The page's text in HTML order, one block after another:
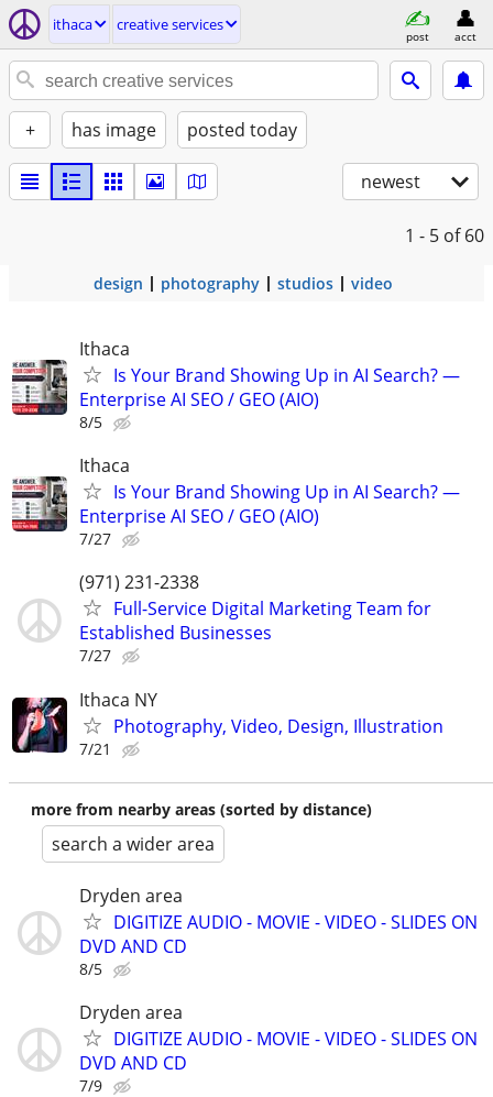
ithaca creative services
post acct
+ has image posted today
newest
1 - 5 of 60
design photography studios video
Ithaca
Is Your Brand Showing Up in AI Search? —
Enterprise AI SEO / GEO (AIO)
8/5
Ithaca
Is Your Brand Showing Up in AI Search? —
Enterprise AI SEO / GEO (AIO)
7/27
(971) 231-2338
Full-Service Digital Marketing Team for
Established Businesses
7/27
Ithaca NY
Photography, Video, Design, Illustration
7/21
more from nearby areas (sorted by distance)
search a wider area
Dryden area
DIGITIZE AUDIO - MOVIE - VIDEO - SLIDES ON
DVD AND CD
8/5
Dryden area
DIGITIZE AUDIO - MOVIE - VIDEO - SLIDES ON
DVD AND CD
7/9